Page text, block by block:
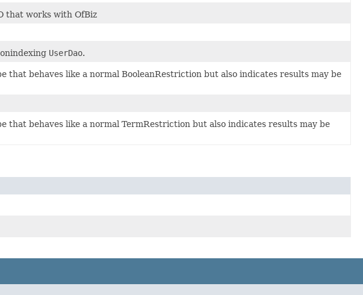
that works with OfBiz
UserDao.
behaves like a normal BooleanRestriction but also indicates results may be
behaves like a normal TermRestriction but also indicates results may be